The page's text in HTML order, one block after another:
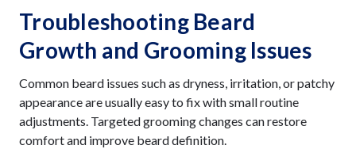
Troubleshooting Beard
Growth and Grooming Issues
Common beard issues such as dryness, irritation, or patchy
appearance are usually easy to fix with small routine
adjustments. Targeted grooming changes can restore
comfort and improve beard definition.